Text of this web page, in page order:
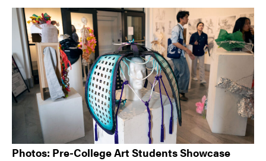
Sidebar
Photos: Pre-College Art Students Showcase